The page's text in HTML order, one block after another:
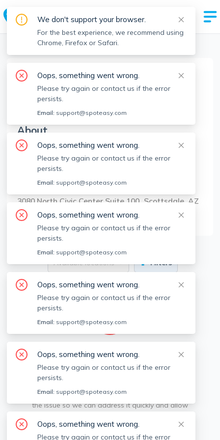
Boston Realtors > Nick Nahid > Agent Info
NN
Nick Nahid
Member since
About
No Information.
Brokerage Info
Jason Mitchell Group
3080 North Civic Center Suite 100 Scottsdale, AZ
85251
Available locations Filters
We're sorry, something went
Sorry, this is unusual. Please notify us by reporting
the issue so we can address it quickly and allow
We don't support your browser.
For the best experience, we recommend using
Chrome, Firefox or Safari.
Oops, something went wrong.
Please try again or contact us if the error
persists.
Email: support@spoteasy.com
Oops, something went wrong.
Please try again or contact us if the error
persists.
Email: support@spoteasy.com
Oops, something went wrong.
Please try again or contact us if the error
persists.
Email: support@spoteasy.com
Oops, something went wrong.
Please try again or contact us if the error
persists.
Email: support@spoteasy.com
Oops, something went wrong.
Please try again or contact us if the error
persists.
Email: support@spoteasy.com
Oops, something went wrong.
Please try again or contact us if the error